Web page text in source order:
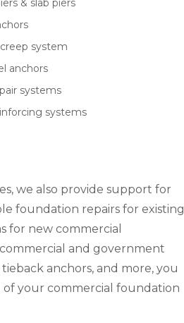
system
anchors
systems
systems
we also provide support for
foundation repairs for existing
for new commercial
and government
anchors, and more, you
of your commercial foundation